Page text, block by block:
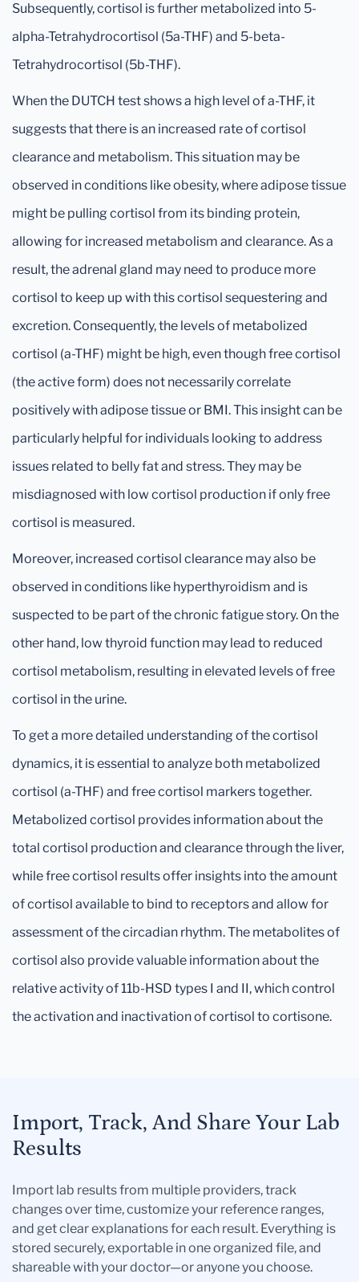
Subsequently, cortisol is further metabolized into 5-
alpha-Tetrahydrocortisol (5a-THF) and 5-beta-
Tetrahydrocortisol (5b-THF).
When the DUTCH test shows a high level of a-THF, it
suggests that there is an increased rate of cortisol
clearance and metabolism. This situation may be
observed in conditions like obesity, where adipose tissue
might be pulling cortisol from its binding protein,
allowing for increased metabolism and clearance. As a
result, the adrenal gland may need to produce more
cortisol to keep up with this cortisol sequestering and
excretion. Consequently, the levels of metabolized
cortisol (a-THF) might be high, even though free cortisol
(the active form) does not necessarily correlate
positively with adipose tissue or BMI. This insight can be
particularly helpful for individuals looking to address
issues related to belly fat and stress. They may be
misdiagnosed with low cortisol production if only free
cortisol is measured.
Moreover, increased cortisol clearance may also be
observed in conditions like hyperthyroidism and is
suspected to be part of the chronic fatigue story. On the
other hand, low thyroid function may lead to reduced
cortisol metabolism, resulting in elevated levels of free
cortisol in the urine.
To get a more detailed understanding of the cortisol
dynamics, it is essential to analyze both metabolized
cortisol (a-THF) and free cortisol markers together.
Metabolized cortisol provides information about the
total cortisol production and clearance through the liver,
while free cortisol results offer insights into the amount
of cortisol available to bind to receptors and allow for
assessment of the circadian rhythm. The metabolites of
cortisol also provide valuable information about the
relative activity of 11b-HSD types I and II, which control
the activation and inactivation of cortisol to cortisone.
Import, Track, And Share Your Lab
Results
Import lab results from multiple providers, track
changes over time, customize your reference ranges,
and get clear explanations for each result. Everything is
stored securely, exportable in one organized file, and
shareable with your doctor—or anyone you choose.